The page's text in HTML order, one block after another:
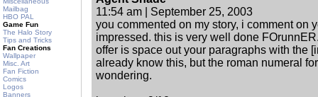
Mailbag
HBO PAL
Game Fun
The Halo Story
Tips and Tricks
Fan Creations
Wallpaper
Misc. Art
Fan Fiction
Comics
Logos
Banners
11:54 am | September 25, 2003
you commented on my story, i comment on
impressed. this is very well done
offer is space out your paragraphs with the
already know this, but the roman numeral
wondering.